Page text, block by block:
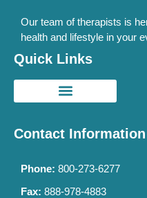
Our team of therapists is
health and lifestyle in your
Quick Links
Contact Information
Phone: 800-273-6277
Fax: 888-978-4883